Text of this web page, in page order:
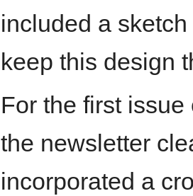
included a
keep this design
For the first
the newsletter
incorporated a